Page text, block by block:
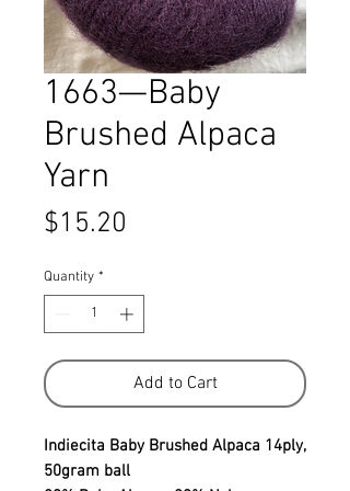
1663—Baby
Brushed Alpaca
Yarn
$15.20
Quantity *
Add to Cart
Indiecita Baby Brushed Alpaca 14ply,
50gram ball